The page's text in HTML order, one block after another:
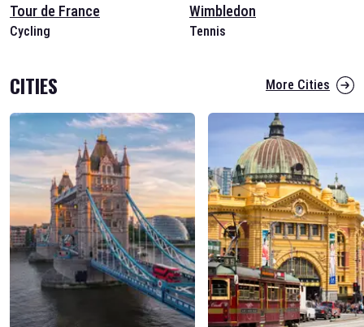
Tour de France
Cycling
Wimbledon
Tennis
CITIES More Cities